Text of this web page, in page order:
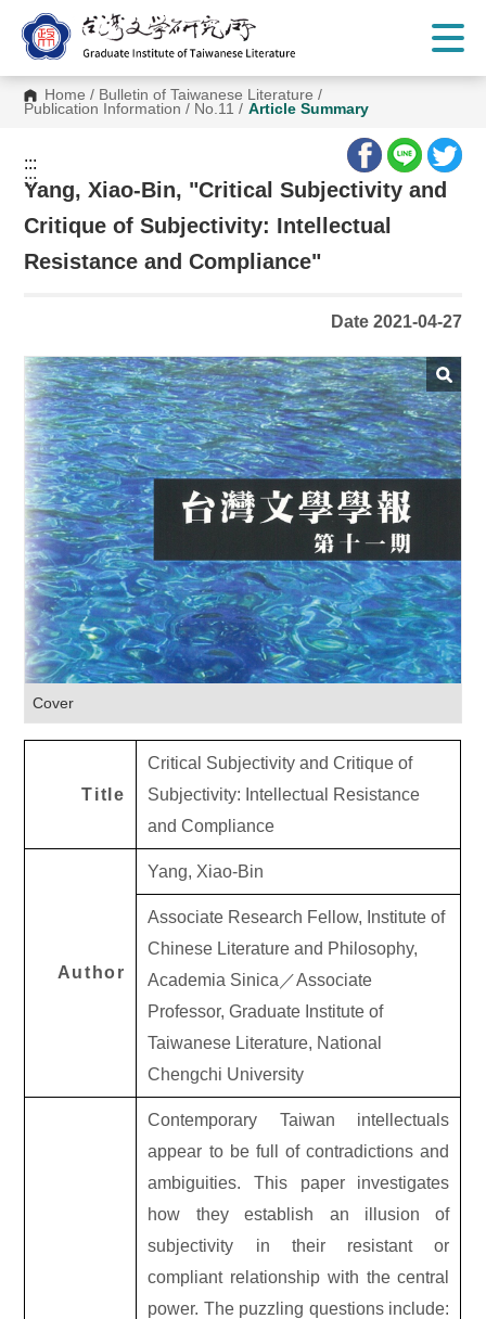
C
Home / Bulletin of Taiwanese Literature /
Publication Information / No.11 / Article Summary
:::
:::
Yang, Xiao-Bin, "Critical Subjectivity and
Critique of Subjectivity: Intellectual
Resistance and Compliance"
Date 2021-04-27
Cover
Title
Critical Subjectivity and Critique of
Subjectivity: Intellectual Resistance
and Compliance
Author
Yang, Xiao-Bin
Associate Research Fellow, Institute of
Chinese Literature and Philosophy,
Academia Sinica ／Associate
Professor, Graduate Institute of
Taiwanese Literature, National
Chengchi University
Contemporary Taiwan intellectuals
appear to be full of contradictions and
ambiguities. This paper investigates
how they establish an illusion of
subjectivity in their resistant or
compliant relationship with the central
power. The puzzling questions include: